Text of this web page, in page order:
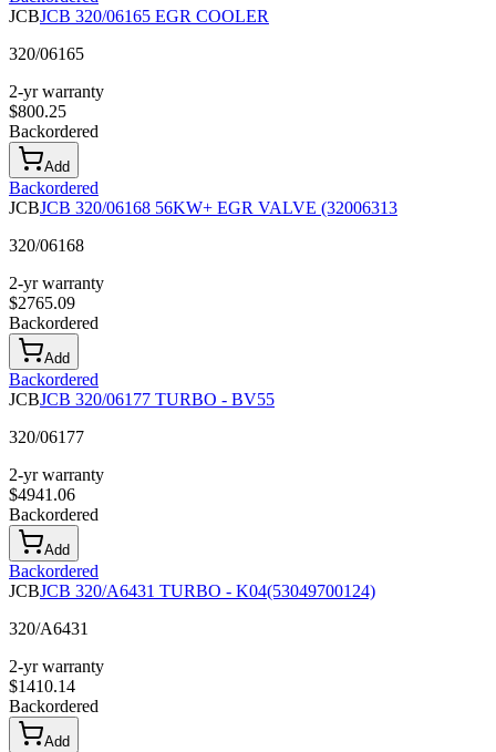
JCBJCB 320/06165 EGR COOLER
320/06165
2-yr warranty
$800.25
Backordered
Add
Backordered
JCBJCB 320/06168 56KW+ EGR VALVE (32006313
320/06168
2-yr warranty
$2765.09
Backordered
Add
Backordered
JCBJCB 320/06177 TURBO - BV55
320/06177
2-yr warranty
$4941.06
Backordered
Add
Backordered
JCBJCB 320/A6431 TURBO - K04(53049700124)
320/A6431
2-yr warranty
$1410.14
Backordered
Add